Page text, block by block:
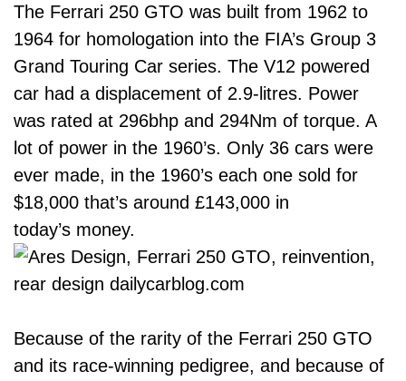
The Ferrari 250 GTO was built from 1962 to
1964 for homologation into the FIA’s Group 3
Grand Touring Car series. The V12 powered
car had a displacement of 2.9-litres. Power
was rated at 296bhp and 294Nm of torque. A
lot of power in the 1960’s. Only 36 cars were
ever made, in the 1960’s each one sold for
$18,000 that’s around £143,000 in
today’s money.
Because of the rarity of the Ferrari 250 GTO
and its race-winning pedigree, and because of